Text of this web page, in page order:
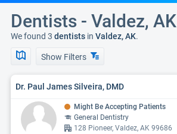
Dentists - Valdez, AK
We found 3 dentists in Valdez, AK.
Show Filters
Dr. Paul James Silveira, DMD
Might Be Accepting Patients
General Dentistry
128 Pioneer, Valdez, AK 99686